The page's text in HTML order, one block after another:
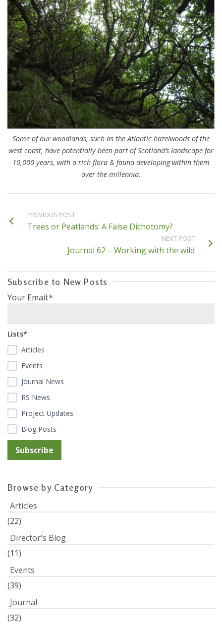
Some of our woodlands, such as the Atlantic hazelwoods of the
west coast, have potentially been part of Scotland’s landscape for
10,000 years, with a rich flora & fauna developing within them
over the millennia.
PREVIOUS POST
Trees or Peatlands: A False Dichotomy?
NEXT POST
Journal 62 – Working with the wild
Subscribe to New Posts
Your Email:*
Lists*
Articles
Events
Journal News
RS News
Project Updates
Blog Posts
Browse by Category
Articles
(22)
Director's Blog
(11)
Events
(39)
Journal
(32)